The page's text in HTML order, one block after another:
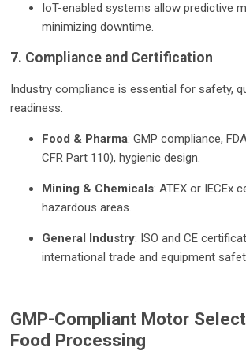
IoT-enabled systems allow predictive
minimizing downtime.
7. Compliance and Certification
Industry compliance is essential for safety,
readiness.
Food & Pharma: GMP compliance,
CFR Part 110), hygienic design.
Mining & Chemicals: ATEX or IECEx
hazardous areas.
General Industry: ISO and CE
international trade and equipment
GMP-Compliant Motor
Food Processing